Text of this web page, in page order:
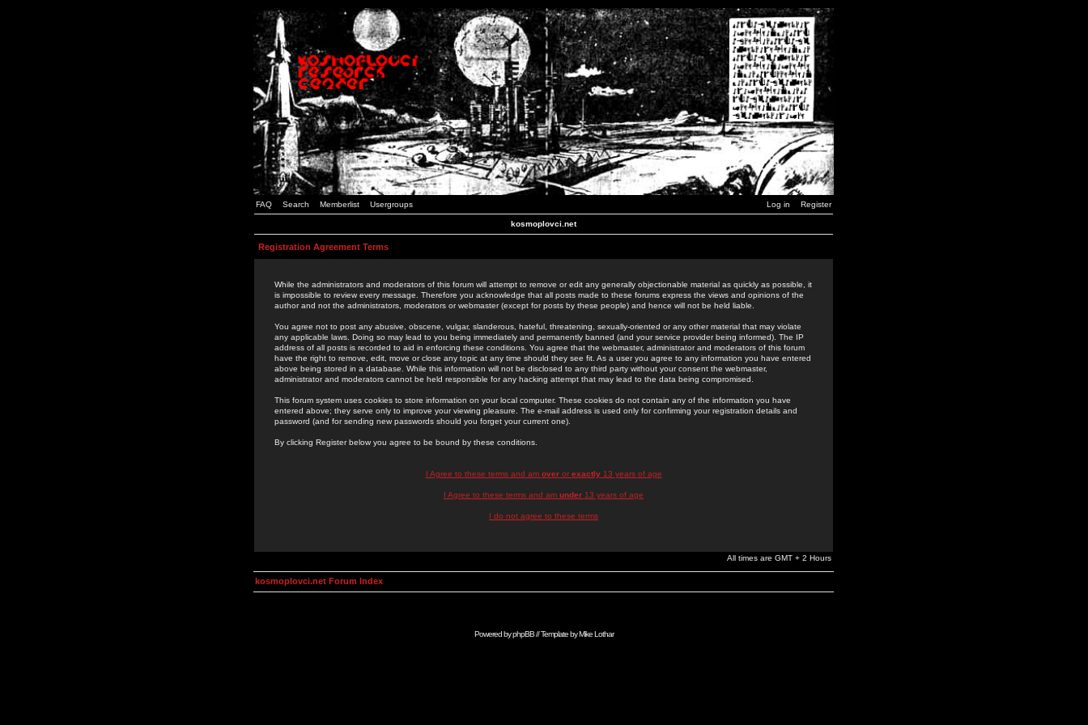
FAQ Search Memberlist Usergroups Log in Register
kosmoplovci.net
Registration Agreement Terms
While the administrators and moderators of this forum will attempt to remove or edit any generally objectionable material as quickly as possible, it
is impossible to review every message. Therefore you acknowledge that all posts made to these forums express the views and opinions of the
author and not the administrators, moderators or webmaster (except for posts by these people) and hence will not be held liable.
You agree not to post any abusive, obscene, vulgar, slanderous, hateful, threatening, sexually-oriented or any other material that may violate
any applicable laws. Doing so may lead to you being immediately and permanently banned (and your service provider being informed). The IP
address of all posts is recorded to aid in enforcing these conditions. You agree that the webmaster, administrator and moderators of this forum
have the right to remove, edit, move or close any topic at any time should they see fit. As a user you agree to any information you have entered
above being stored in a database. While this information will not be disclosed to any third party without your consent the webmaster,
administrator and moderators cannot be held responsible for any hacking attempt that may lead to the data being compromised.
This forum system uses cookies to store information on your local computer. These cookies do not contain any of the information you have
entered above; they serve only to improve your viewing pleasure. The e-mail address is used only for confirming your registration details and
password (and for sending new passwords should you forget your current one).
By clicking Register below you agree to be bound by these conditions.
I Agree to these terms and am overor exactly13 years of age
I Agree to these terms and am under 13 years of age
I do not agree to these terms
All times are GMT + 2 Hours
kosmoplovci.net Forum Index
Powered byphpBB// Template byMike Lothar